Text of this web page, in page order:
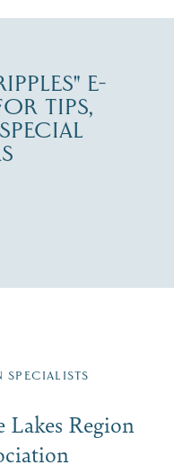
E-
TIPS,
list.
SPECIALISTS
Region